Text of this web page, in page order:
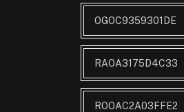
OGOC9359301DE
RAOA3175D4C33
ROOAC2A03FFE2